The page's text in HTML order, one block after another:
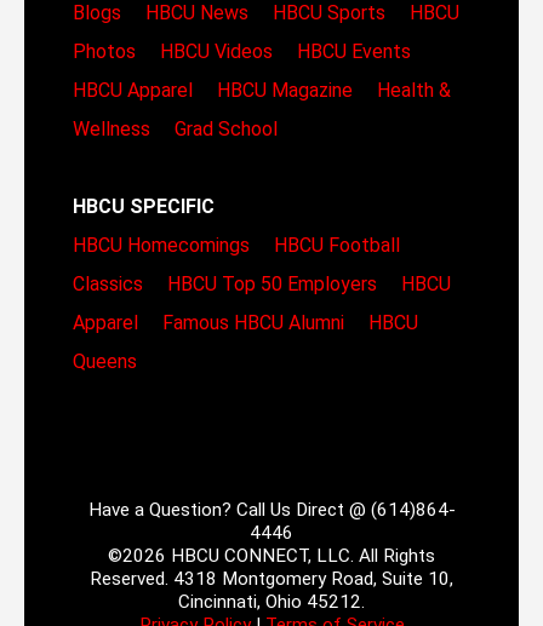
Blogs
HBCU News HBCU Sports
HBCU
Photos
HBCU Videos
HBCU Events
HBCU Apparel
HBCU Magazine
Health &
Wellness
Grad School
HBCU SPECIFIC
HBCU Homecomings
HBCU Football
Classics
HBCU Top 50 Employers
HBCU
Apparel
Famous HBCU Alumni
HBCU
Queens
Have a Question? Call Us Direct @ (614)864-
4446
©2026 HBCU CONNECT, LLC. All Rights
Reserved. 4318 Montgomery Road, Suite 10,
Cincinnati, Ohio 45212.